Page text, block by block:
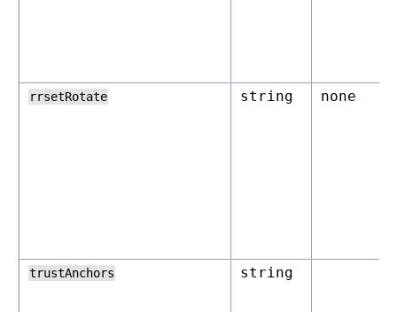
rrsetRotate string none
trustAnchors string